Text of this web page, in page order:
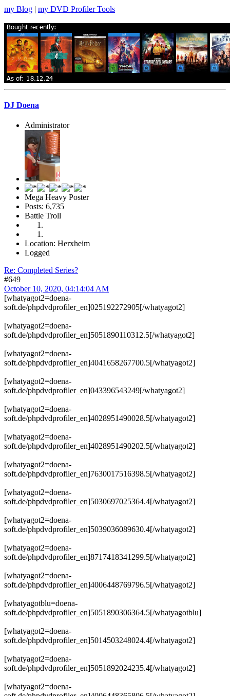
my Blog | my DVD Profiler Tools
DJ Doena
Administrator
Mega Heavy Poster
Posts: 6,735
Battle Troll
Location: Herxheim
Logged
Re: Completed Series?
#649
October 10, 2020, 04:14:04 AM
[whatyagot2=doena-
soft.de/phpdvdprofiler_en]025192272905[/whatyagot2]
[whatyagot2=doena-
soft.de/phpdvdprofiler_en]5051890110312.5[/whatyagot2]
[whatyagot2=doena-
soft.de/phpdvdprofiler_en]4041658267700.5[/whatyagot2]
[whatyagot2=doena-
soft.de/phpdvdprofiler_en]043396543249[/whatyagot2]
[whatyagot2=doena-
soft.de/phpdvdprofiler_en]4028951490028.5[/whatyagot2]
[whatyagot2=doena-
soft.de/phpdvdprofiler_en]4028951490202.5[/whatyagot2]
[whatyagot2=doena-
soft.de/phpdvdprofiler_en]7630017516398.5[/whatyagot2]
[whatyagot2=doena-
soft.de/phpdvdprofiler_en]5030697025364.4[/whatyagot2]
[whatyagot2=doena-
soft.de/phpdvdprofiler_en]5039036089630.4[/whatyagot2]
[whatyagot2=doena-
soft.de/phpdvdprofiler_en]8717418341299.5[/whatyagot2]
[whatyagot2=doena-
soft.de/phpdvdprofiler_en]4006448769796.5[/whatyagot2]
[whatyagotblu=doena-
soft.de/phpdvdprofiler_en]5051890306364.5[/whatyagotblu]
[whatyagot2=doena-
soft.de/phpdvdprofiler_en]5014503248024.4[/whatyagot2]
[whatyagot2=doena-
soft.de/phpdvdprofiler_en]5051892024235.4[/whatyagot2]
[whatyagot2=doena-